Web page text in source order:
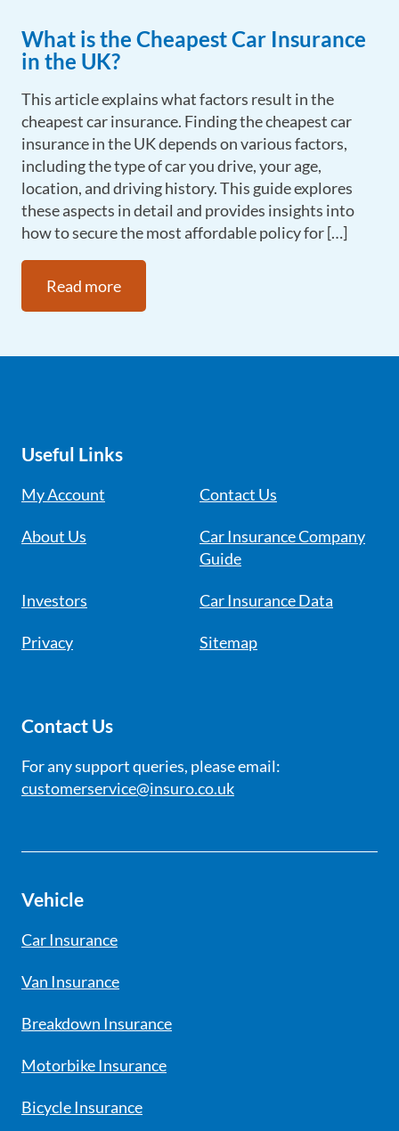
What is the Cheapest Car Insurance
in the UK?
This article explains what factors result in the
cheapest car insurance. Finding the cheapest car
insurance in the UK depends on various factors,
including the type of car you drive, your age,
location, and driving history. This guide explores
these aspects in detail and provides insights into
how to secure the most affordable policy for […]
Read more
Useful Links
My Account Contact Us
About Us
Car Insurance Company
Guide
Investors Car Insurance Data
Privacy Sitemap
Contact Us
For any support queries, please email:
customerservice@insuro.co.uk
Vehicle
Car Insurance
Van Insurance
Breakdown Insurance
Motorbike Insurance
Bicycle Insurance